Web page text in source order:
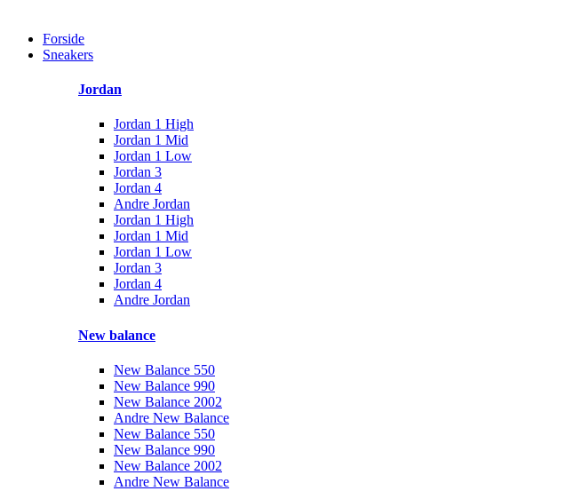
Forside
Sneakers
Jordan
Jordan 1 High
Jordan 1 Mid
Jordan 1 Low
Jordan 3
Jordan 4
Andre Jordan
Jordan 1 High
Jordan 1 Mid
Jordan 1 Low
Jordan 3
Jordan 4
Andre Jordan
New balance
New Balance 550
New Balance 990
New Balance 2002
Andre New Balance
New Balance 550
New Balance 990
New Balance 2002
Andre New Balance